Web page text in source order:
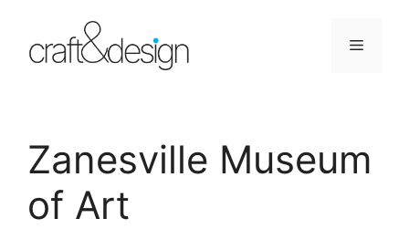
content
Menu
Zanesville Museum
of Art